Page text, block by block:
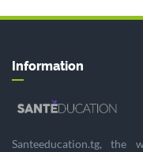
Information
Santeeducation.tg, the